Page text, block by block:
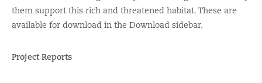
them support this rich and threatened habitat. These are
available for download in the Download sidebar.
Project Reports